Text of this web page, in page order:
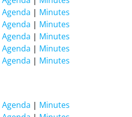
Agenda | Minutes
Agenda | Minutes
Agenda | Minutes
Agenda | Minutes
Agenda | Minutes
Agenda | Minutes